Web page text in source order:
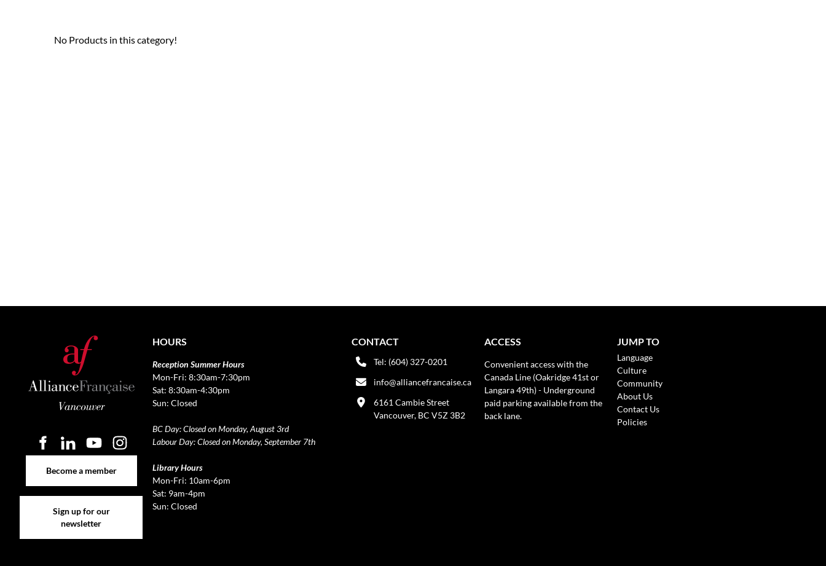
No Products in this category!
Become a member
Sign up for our
newsletter
HOURS
Reception Summer Hours
Mon-Fri: 8:30am-7:30pm
Sat: 8:30am-4:30pm
Sun: Closed
BC Day: Closed on Monday, August 3rd
Labour Day: Closed on Monday, September 7th
Library Hours
Mon-Fri: 10am-6pm
Sat: 9am-4pm
Sun: Closed
CONTACT
Tel: (604) 327-0201
info@alliancefrancaise.ca
6161 Cambie Street
Vancouver, BC V5Z 3B2
ACCESS
Convenient access with the
Canada Line (Oakridge 41st or
Langara 49th) - Underground
paid parking available from the
back lane.
JUMP TO
Language
Culture
Community
About Us
Contact Us
Policies